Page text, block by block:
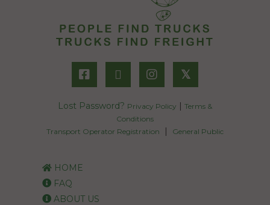
𝕏
Lost Password? Privacy Policy | Terms &
Conditions
Transport Operator Registration
| General Public
HOME
FAQ
ABOUT US